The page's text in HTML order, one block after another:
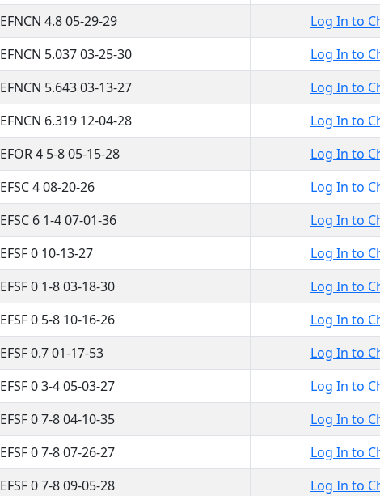
EFNCN 4.8 05-29-29
Log In to
EFNCN 5.037 03-25-30
Log In to
EFNCN 5.643 03-13-27
Log In to
EFNCN 6.319 12-04-28
Log In to
EFOR 4 5-8 05-15-28
Log In to
EFSC 4 08-20-26
Log In to
EFSC 6 1-4 07-01-36
Log In to
EFSF 0 10-13-27
Log In to
EFSF 0 1-8 03-18-30
Log In to
EFSF 0 5-8 10-16-26
Log In to
EFSF 0.7 01-17-53
Log In to
EFSF 0 3-4 05-03-27
Log In to
EFSF 0 7-8 04-10-35
Log In to
EFSF 0 7-8 07-26-27
Log In to
EFSF 0 7-8 09-05-28
Log In to